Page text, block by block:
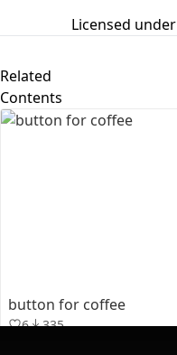
Licensed under
Related
Contents
button for coffee
6 335